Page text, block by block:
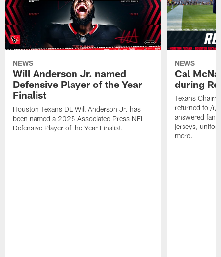
NEWS
Will Anderson Jr. named
Defensive Player of the Year
Finalist
Houston Texans DE Will Anderson Jr. has
been named a 2025 Associated Press NFL
Defensive Player of the Year Finalist.
NEWS
Cal
during
Texans
returned to /r/
answered fan
jerseys,
more.